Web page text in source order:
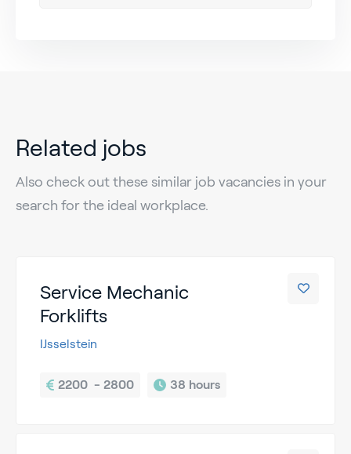
Related jobs
Also check out these similar job vacancies in your
search for the ideal workplace.
Service Mechanic
Forklifts
IJsselstein
2200  - 2800 38 hours